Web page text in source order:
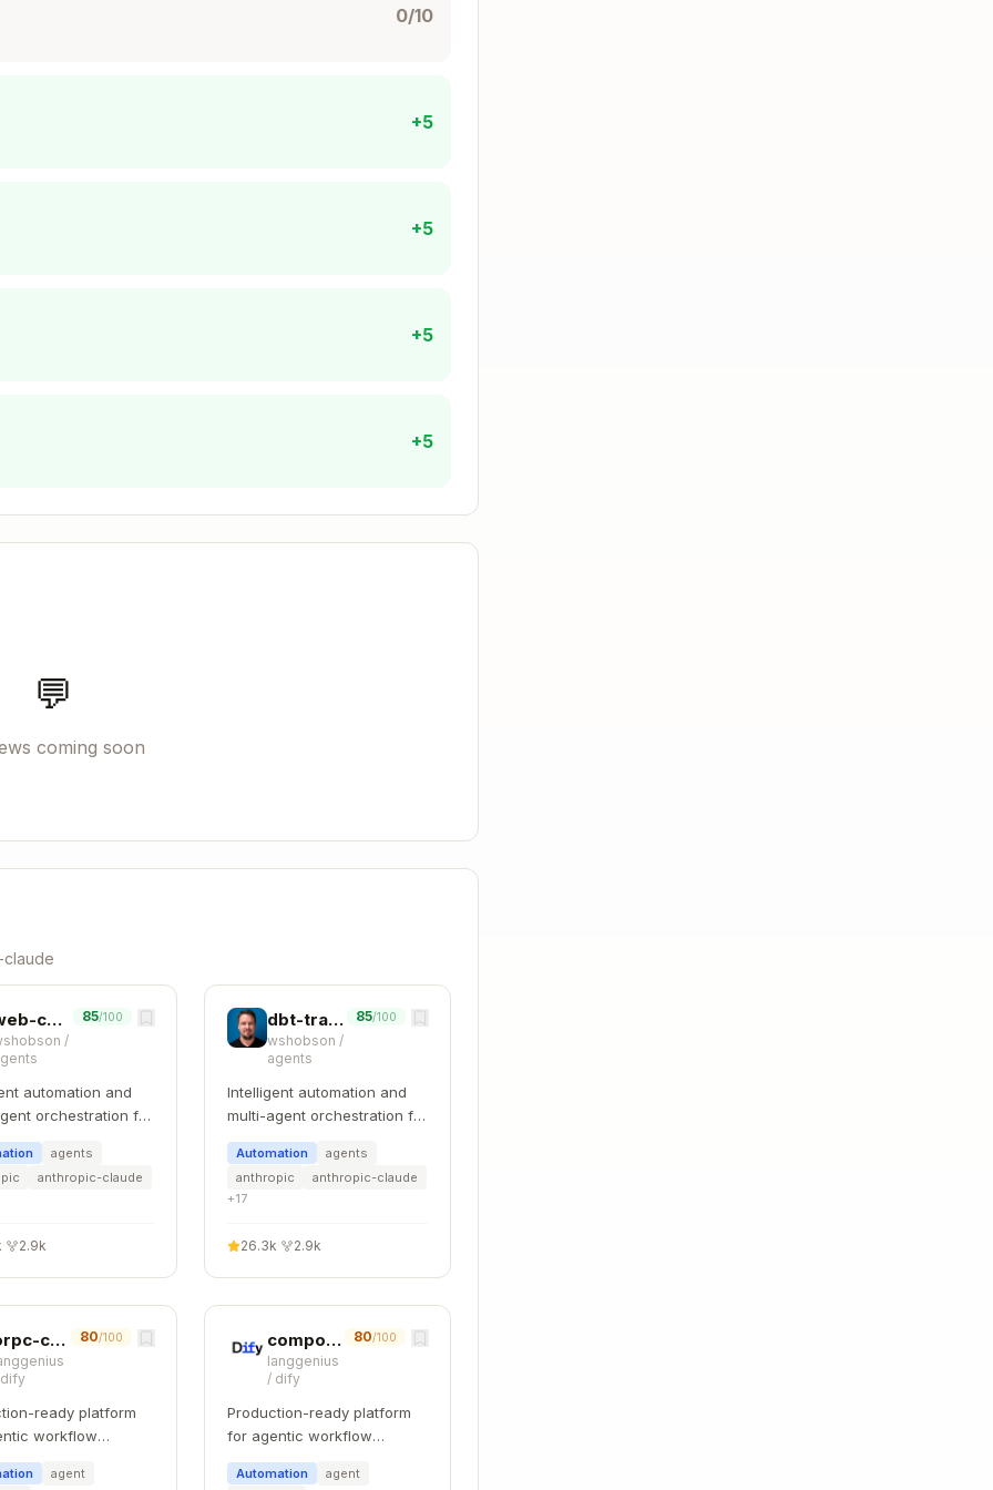
prometheus.yml"
0/10
+5
+5
+5
+5
💬
coming soon
claude
web-component-design
/
85/100
automation and
orchestration for
Code
agents
anthropic-claude
2.9k
dbt-transformation-patterns
wshobson /
agents
85/100
Intelligent automation and
multi-agent orchestration for
Claude Code
Automation
agents
anthropic
anthropic-claude
+17
26.3k 2.9k
orpc-contract-first
dify
80/100
ready platform
workflow
agent
component-refactoring
langgenius
/ dify
80/100
Production-ready platform
for agentic workflow
development.
Automation agent